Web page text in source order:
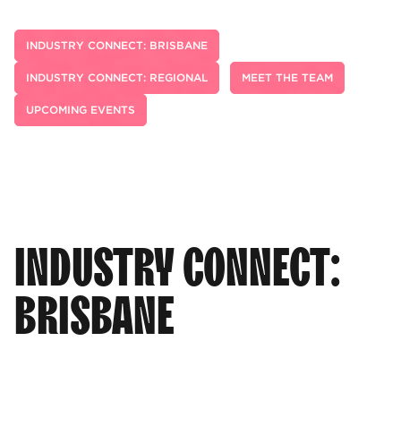
INDUSTRY CONNECT: BRISBANE
INDUSTRY CONNECT: REGIONAL MEET THE TEAM
UPCOMING EVENTS
INDUSTRY CONNECT:
BRISBANE